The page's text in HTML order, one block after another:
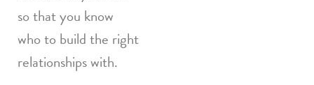
so that you know
who to build the right
relationships with.